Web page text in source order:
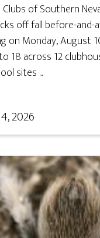
of Southern
off fall before-
on Monday, August
18 across 12
sites ...
2026